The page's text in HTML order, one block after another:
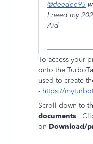
@deedee95
I need my
Aid
To access your
onto the
used to create
- https://
Scroll down to
documents.
on Download/